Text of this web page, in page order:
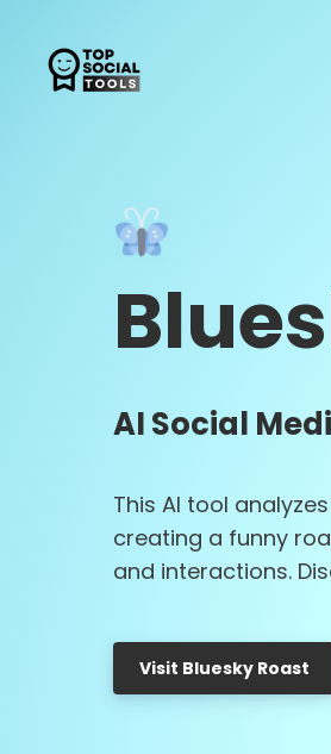
AI Social
This AI tool
creating a funny
and interactions.
Visit Bluesky Roast